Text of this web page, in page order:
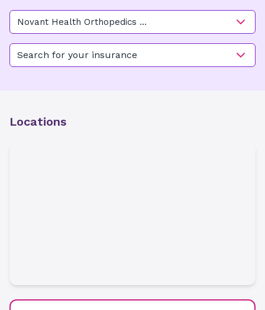
Novant Health Orthopedics &
Sports Medicine - Manning
Search for your insurance
Locations